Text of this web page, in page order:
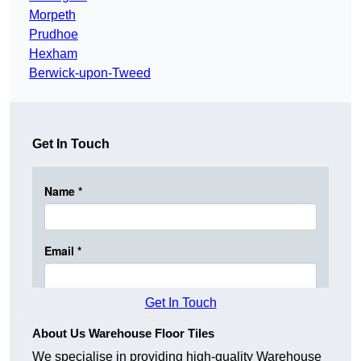
Morpeth
Prudhoe
Hexham
Berwick-upon-Tweed
Get In Touch
Get In Touch
About Us Warehouse Floor Tiles
We specialise in providing high-quality Warehouse